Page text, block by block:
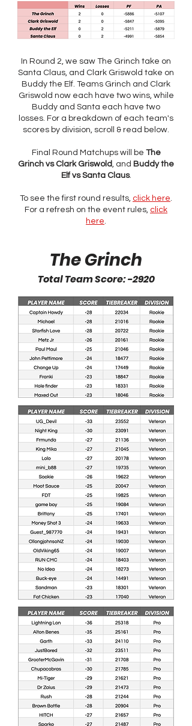
In Round 2, we saw The Grinch take on
Santa Claus, and Clark Griswold take on
Buddy the Elf. Teams Grinch and Clark
Griswold now each have two wins, while
Buddy and Santa each have two
losses. For a breakdown of each team's
scores by division, scroll & read below.
Final Round Matchups will be The
Grinch vs Clark Griswold, and Buddy the
Elf vs Santa Claus.
To see the first round results, click here.
For a refresh on the event rules, click
here.
The Grinch
Total Team Score: -2920